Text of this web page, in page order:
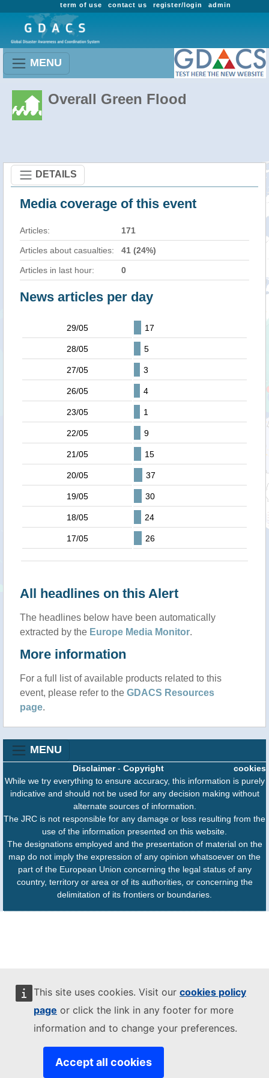
This site uses cookies. Visit our cookies policy
page or click the link in any footer for more
information and to change your preferences.
Accept all cookies
admin
register/login
contact us
term of use
MENU
Overall Green Flood
DETAILS
Media coverage of this event
Articles: 171
Articles about casualties: 41 (24%)
Articles in last hour: 0
News articles per day
29/05 17
28/05 5
27/05 3
26/05 4
23/05 1
22/05 9
21/05 15
20/05 37
19/05 30
18/05 24
17/05 26
All headlines on this Alert
The headlines below have been automatically
extracted by the Europe Media Monitor.
More information
For a full list of available products related to this
event, please refer to the GDACS Resources
page.
MENU
cookies
Disclaimer- Copyright
While we try everything to ensure accuracy, this information is purely
indicative and should not be used for any decision making without
alternate sources of information.
The JRC is not responsible for any damage or loss resulting from the
use of the information presented on this website.
The designations employed and the presentation of material on the
map do not imply the expression of any opinion whatsoever on the
part of the European Union concerning the legal status of any
country, territory or area or of its authorities, or concerning the
delimitation of its frontiers or boundaries.